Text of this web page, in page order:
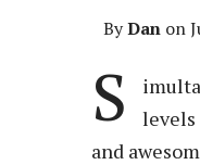
ByDan on
S
levels
and